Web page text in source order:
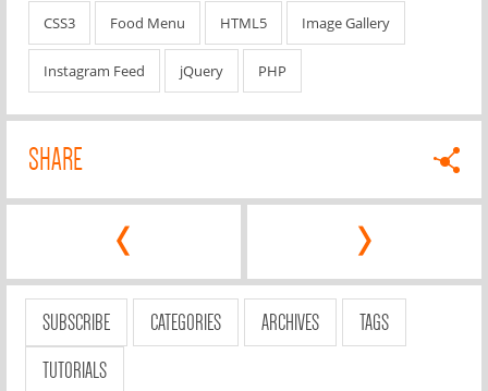
CSS3 Food Menu HTML5 Image Gallery
Instagram Feed jQuery PHP
SHARE
‹ ›
SUBSCRIBE CATEGORIES ARCHIVES
TAGS
TUTORIALS